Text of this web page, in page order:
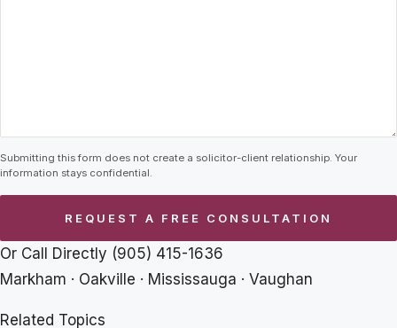
Submitting this form does not create a solicitor-client relationship. Your
information stays confidential.
Or Call Directly (905) 415-1636
Markham · Oakville · Mississauga · Vaughan
Related Topics